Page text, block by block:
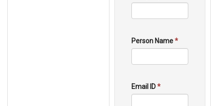
Person Name*
Email ID*